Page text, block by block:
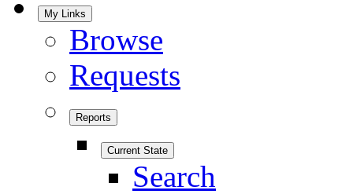
My Links
Browse
Requests
Reports
Current State
Search